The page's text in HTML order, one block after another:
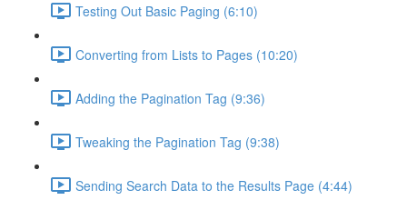
Testing Out Basic Paging (6:10)
Converting from Lists to Pages (10:20)
Adding the Pagination Tag (9:36)
Tweaking the Pagination Tag (9:38)
Sending Search Data to the Results Page (4:44)